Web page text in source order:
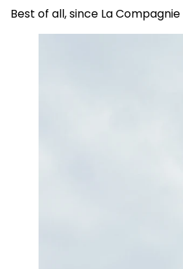
Best of all, since La